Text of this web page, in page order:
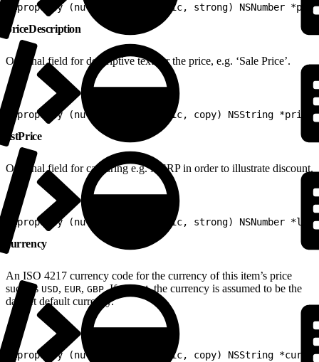
@property (nullable, nonatomic, strong) NSNumber
priceDescription
Optional field for descriptive text for the price, e.g. ‘Sale Price’.
@property (nullable, nonatomic, copy) NSString
listPrice
Optional field for capturing e.g. MSRP in order to illustrate discount.
@property (nullable, nonatomic, strong) NSNumber
currency
An ISO 4217 currency code for the currency of this item’s price
such as USD, EUR, GBP. If absent, the currency is assumed to be the
dataset default currency.
@property (nullable, nonatomic, copy) NSString